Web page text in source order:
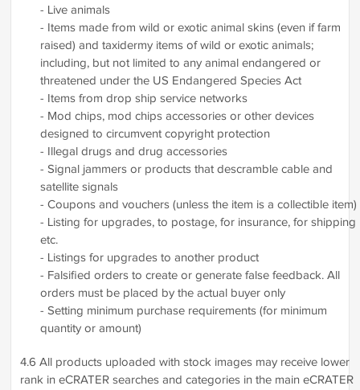
- Live animals
- Items made from wild or exotic animal skins (even if farm
raised) and taxidermy items of wild or exotic animals;
including, but not limited to any animal endangered or
threatened under the US Endangered Species Act
- Items from drop ship service networks
- Mod chips, mod chips accessories or other devices
designed to circumvent copyright protection
- Illegal drugs and drug accessories
- Signal jammers or products that descramble cable and
satellite signals
- Coupons and vouchers (unless the item is a collectible item)
- Listing for upgrades, to postage, for insurance, for shipping
etc.
- Listings for upgrades to another product
- Falsified orders to create or generate false feedback. All
orders must be placed by the actual buyer only
- Setting minimum purchase requirements (for minimum
quantity or amount)
4.6 All products uploaded with stock images may receive lower
rank in eCRATER searches and categories in the main eCRATER